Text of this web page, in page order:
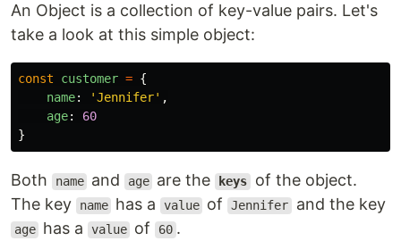
An Object is a collection of key-value pairs. Let's
take a look at this simple object:
const customer = {
name: 'Jennifer' ,
age:
60
}
Both name and age are the keys of the object.
The key
name has a value of Jennifer and the key
age has a value of 60 .